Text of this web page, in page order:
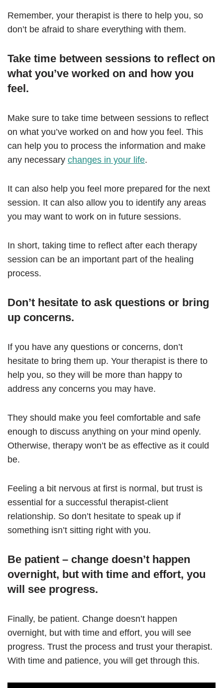
Remember, your therapist is there to help you, so
don’t be afraid to share everything with them.
Take time between sessions to reflect on
what you’ve worked on and how you
feel.
Make sure to take time between sessions to reflect
on what you’ve worked on and how you feel. This
can help you to process the information and make
any necessary changes in your life.
It can also help you feel more prepared for the next
session. It can also allow you to identify any areas
you may want to work on in future sessions.
In short, taking time to reflect after each therapy
session can be an important part of the healing
process.
Don’t hesitate to ask questions or bring
up concerns.
If you have any questions or concerns, don’t
hesitate to bring them up. Your therapist is there to
help you, so they will be more than happy to
address any concerns you may have.
They should make you feel comfortable and safe
enough to discuss anything on your mind openly.
Otherwise, therapy won’t be as effective as it could
be.
Feeling a bit nervous at first is normal, but trust is
essential for a successful therapist-client
relationship. So don’t hesitate to speak up if
something isn’t sitting right with you.
Be patient – change doesn’t happen
overnight, but with time and effort, you
will see progress.
Finally, be patient. Change doesn’t happen
overnight, but with time and effort, you will see
progress. Trust the process and trust your therapist.
With time and patience, you will get through this.